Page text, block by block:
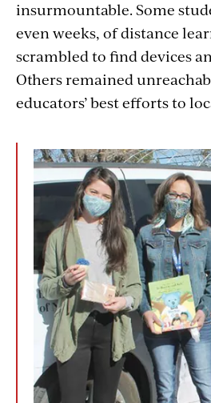
insurmountable. Some
even weeks, of distance
scrambled to find devices
Others remained
educators’ best efforts to